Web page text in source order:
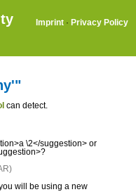
Imprint · Privacy Policy
can detect.
\2</suggestion> or
will be using a new